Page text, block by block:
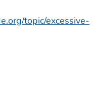
topic/excessive-